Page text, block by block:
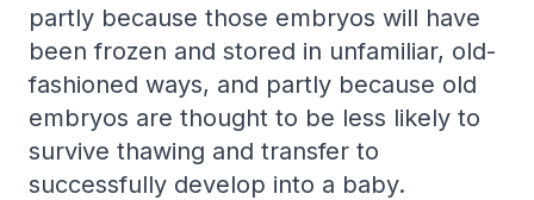
partly because those embryos will have
been frozen and stored in unfamiliar, old-
fashioned ways, and partly because old
embryos are thought to be less likely to
survive thawing and transfer to
successfully develop into a baby.